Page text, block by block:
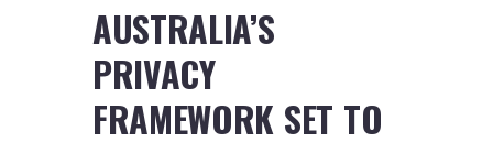
AUSTRALIA’S
PRIVACY
FRAMEWORK SET TO